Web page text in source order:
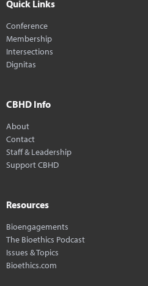
Quick Links
Conference
Membership
Intersections
Dignitas
CBHD Info
About
Contact
Staff & Leadership
Support CBHD
Resources
Bioengagements
The Bioethics Podcast
Issues & Topics
Bioethics.com